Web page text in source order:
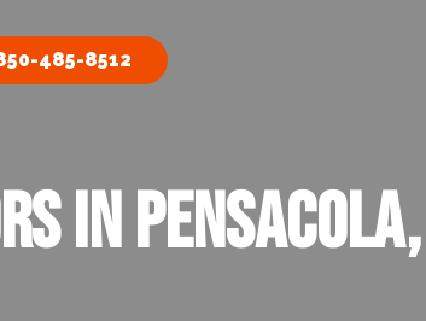
485-8512
in Pensacola,